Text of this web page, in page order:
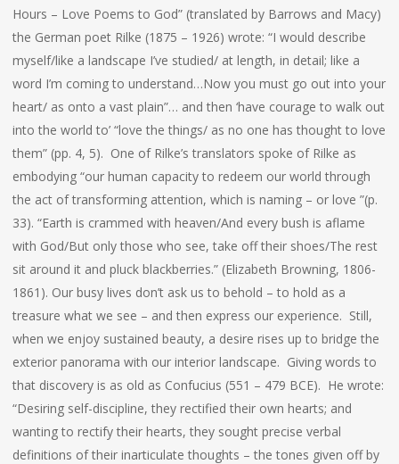
Hours – Love Poems to God” (translated by Barrows and Macy)
the German poet Rilke (1875 – 1926) wrote: “I would describe
myself/like a landscape I’ve studied/ at length, in detail; like a
word I’m coming to understand…Now you must go out into your
heart/ as onto a vast plain”… and then ‘have courage to walk out
into the world to’ “love the things/ as no one has thought to love
them” (pp. 4, 5). One of Rilke’s translators spoke of Rilke as
embodying “our human capacity to redeem our world through
the act of transforming attention, which is naming – or love ”(p.
33). “Earth is crammed with heaven/And every bush is aflame
with God/But only those who see, take off their shoes/The rest
sit around it and pluck blackberries.” (Elizabeth Browning, 1806-
1861). Our busy lives don’t ask us to behold – to hold as a
treasure what we see – and then express our experience. Still,
when we enjoy sustained beauty, a desire rises up to bridge the
exterior panorama with our interior landscape. Giving words to
that discovery is as old as Confucius (551 – 479 BCE). He wrote:
“Desiring self-discipline, they rectified their own hearts; and
wanting to rectify their hearts, they sought precise verbal
definitions of their inarticulate thoughts – the tones given off by